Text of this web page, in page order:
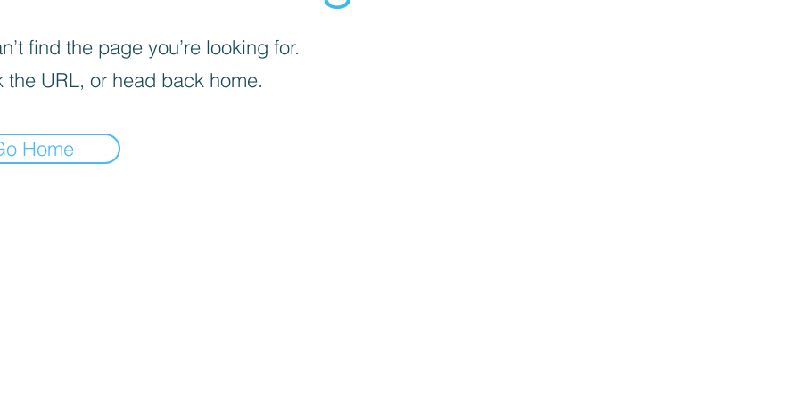
find the page you’re looking for.
the URL, or head back home.
Home